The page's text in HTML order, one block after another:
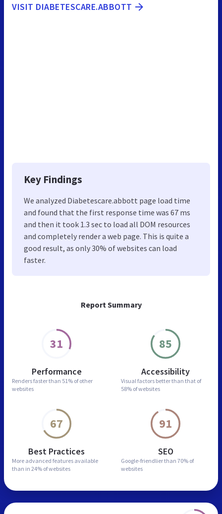
Report Summary
31
Performance
Renders faster than 51% of other
websites
85
Accessibility
Visual factors better than that of
58% of websites
67
Best Practices
More advanced features available
than in 24% of websites
91
SEO
Google-friendlier than 70% of
websites
VISIT DIABETESCARE.ABBOTT
Key Findings
We analyzed Diabetescare.abbott page load time
and found that the first response time was 67 ms
and then it took 1.3 sec to load all DOM resources
and completely render a web page. This is quite a
good result, as only 30% of websites can load
faster.